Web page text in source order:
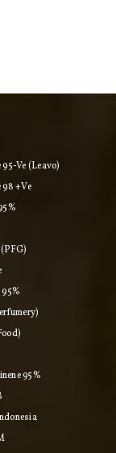
Ve (Leavo)
98 +ve
95%